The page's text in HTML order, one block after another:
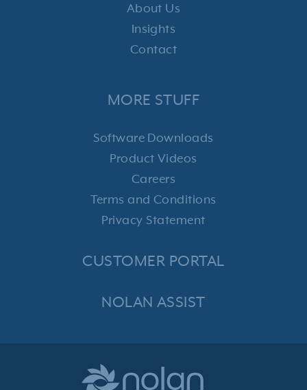
About Us
Insights
Contact
MORE STUFF
Software Downloads
Product Videos
Careers
Terms and Conditions
Privacy Statement
CUSTOMER PORTAL
NOLAN ASSIST